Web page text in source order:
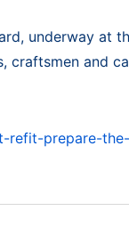
underway at
craftsmen and
refit-prepare-